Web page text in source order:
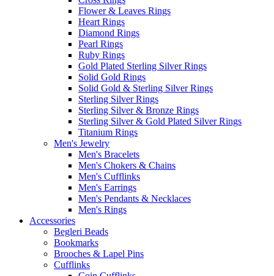
Flower & Leaves Rings
Heart Rings
Diamond Rings
Pearl Rings
Ruby Rings
Gold Plated Sterling Silver Rings
Solid Gold Rings
Solid Gold & Sterling Silver Rings
Sterling Silver Rings
Sterling Silver & Bronze Rings
Sterling Silver & Gold Plated Silver Rings
Titanium Rings
Men's Jewelry
Men's Bracelets
Men's Chokers & Chains
Men's Cufflinks
Men's Earrings
Men's Pendants & Necklaces
Men's Rings
Accessories
Begleri Beads
Bookmarks
Brooches & Lapel Pins
Cufflinks